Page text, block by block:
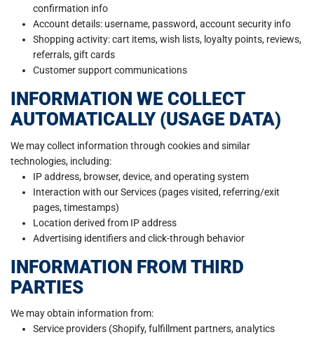
confirmation info
Account details: username, password, account security info
Shopping activity: cart items, wish lists, loyalty points, reviews,
referrals, gift cards
Customer support communications
INFORMATION WE COLLECT
AUTOMATICALLY (USAGE DATA)
We may collect information through cookies and similar
technologies, including:
IP address, browser, device, and operating system
Interaction with our Services (pages visited, referring/exit
pages, timestamps)
Location derived from IP address
Advertising identifiers and click-through behavior
INFORMATION FROM THIRD
PARTIES
We may obtain information from:
Service providers (Shopify, fulfillment partners, analytics